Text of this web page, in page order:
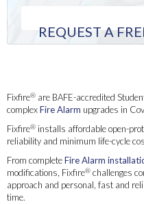
REQUEST A
Fixfire® are BAFE-accredited
complexFire Alarm upgrades in
Fixfire® installs affordable open-
reliability and minimum life-cycle
From completeFire Alarm
modifications, Fixfire® challenges
approach and personal, fast and
time.